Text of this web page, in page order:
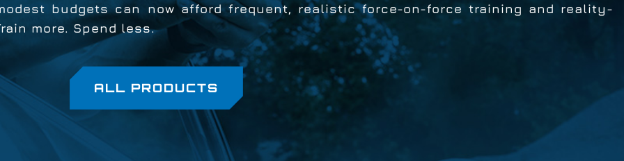
budgets can now afford frequent, realistic force-on-force training and reality-
more. Spend less.
ALL PRODUCTS